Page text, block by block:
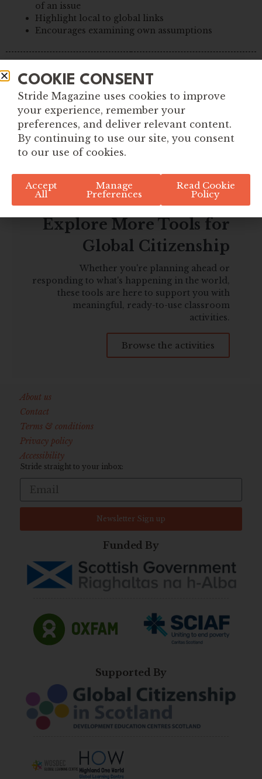
of an issue
Highlight local to global links
Encourages examining own assumptions
Explore More Tools for
Global Citizenship
Whether you're planning ahead or
responding to what's happening in the world,
these tools are here to support you with
meaningful, ready-to-use classroom
activities.
Browse the activities
About us
Contact
Terms & conditions
Privacy policy
Accessibility
Stride straight to your inbox:
Newsletter Sign up
Funded By
Supported By
COOKIE CONSENT
Stride Magazine uses cookies to improve
your experience, remember your
preferences, and deliver relevant content.
By continuing to use our site, you consent
to our use of cookies.
Accept
All
Manage
Preferences
Read Cookie
Policy